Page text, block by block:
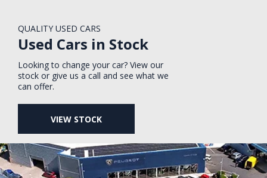
QUALITY USED CARS
Used Cars in Stock
Looking to change your car? View our
stock or give us a call and see what we
can offer.
VIEW STOCK